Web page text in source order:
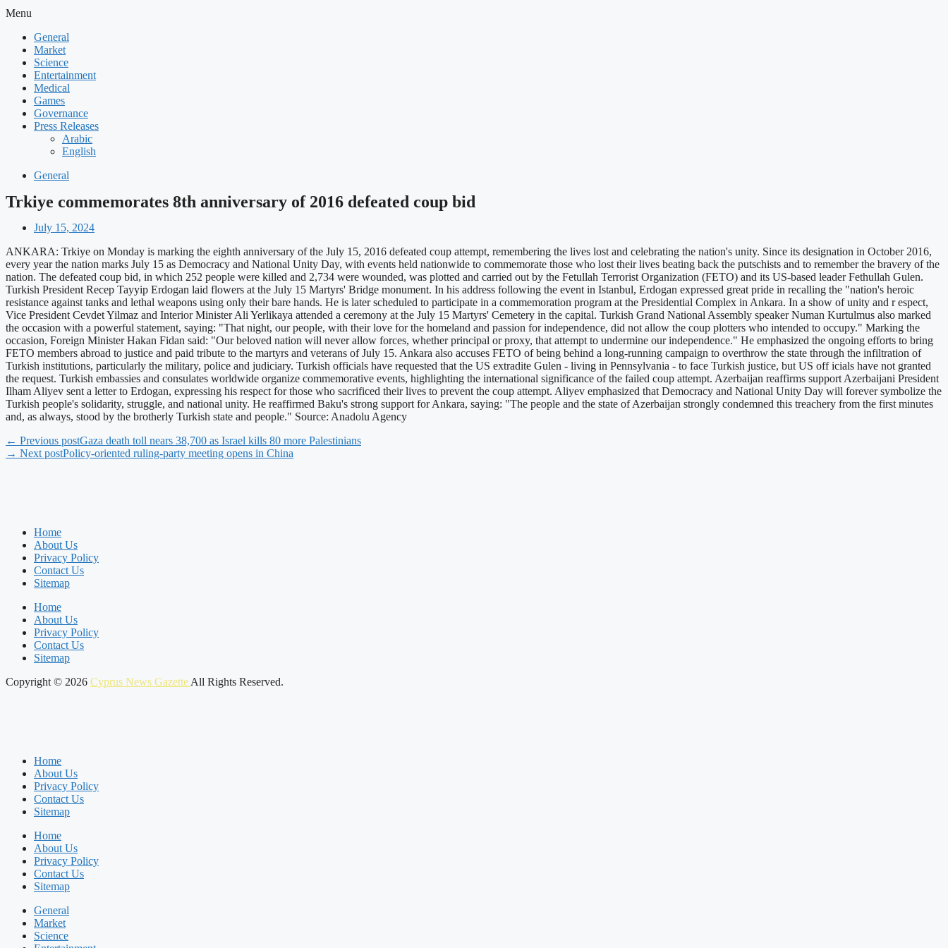
Menu
General
Market
Science
Entertainment
Medical
Games
Governance
Press Releases
Arabic
English
General
Trkiye commemorates 8th anniversary of 2016 defeated coup bid
July 15, 2024
ANKARA: Trkiye on Monday is marking the eighth anniversary of the July 15, 2016 defeated coup attempt, remembering the lives lost and celebrating the nation's unity. Since its designation in October 2016,
every year the nation marks July 15 as Democracy and National Unity Day, with events held nationwide to commemorate those who lost their lives beating back the putschists and to remember the bravery of the
nation. The defeated coup bid, in which 252 people were killed and 2,734 were wounded, was plotted and carried out by the Fetullah Terrorist Organization (FETO) and its US-based leader Fethullah Gulen.
Turkish President Recep Tayyip Erdogan laid flowers at the July 15 Martyrs' Bridge monument. In his address following the event in Istanbul, Erdogan expressed great pride in recalling the "nation's heroic
resistance against tanks and lethal weapons using only their bare hands. He is later scheduled to participate in a commemoration program at the Presidential Complex in Ankara. In a show of unity and r espect,
Vice President Cevdet Yilmaz and Interior Minister Ali Yerlikaya attended a ceremony at the July 15 Martyrs' Cemetery in the capital. Turkish Grand National Assembly speaker Numan Kurtulmus also marked
the occasion with a powerful statement, saying: "That night, our people, with their love for the homeland and passion for independence, did not allow the coup plotters who intended to occupy." Marking the
occasion, Foreign Minister Hakan Fidan said: "Our beloved nation will never allow forces, whether principal or proxy, that attempt to undermine our independence." He emphasized the ongoing efforts to bring
FETO members abroad to justice and paid tribute to the martyrs and veterans of July 15. Ankara also accuses FETO of being behind a long-running campaign to overthrow the state through the infiltration of
Turkish institutions, particularly the military, police and judiciary. Turkish officials have requested that the US extradite Gulen - living in Pennsylvania - to face Turkish justice, but US off icials have not granted
the request. Turkish embassies and consulates worldwide organize commemorative events, highlighting the international significance of the failed coup attempt. Azerbaijan reaffirms support Azerbaijani President
Ilham Aliyev sent a letter to Erdogan, expressing his respect for those who sacrificed their lives to prevent the coup attempt. Aliyev emphasized that Democracy and National Unity Day will forever symbolize the
Turkish people's solidarity, struggle, and national unity. He reaffirmed Baku's strong support for Ankara, saying: "The people and the state of Azerbaijan strongly condemned this treachery from the first minutes
and, as always, stood by the brotherly Turkish state and people." Source: Anadolu Agency
← Previous postGaza death toll nears 38,700 as Israel kills 80 more Palestinians
→ Next postPolicy-oriented ruling-party meeting opens in China
Home
About Us
Privacy Policy
Contact Us
Sitemap
Home
About Us
Privacy Policy
Contact Us
Sitemap
Copyright © 2026 Cyprus News Gazette All Rights Reserved.
Home
About Us
Privacy Policy
Contact Us
Sitemap
Home
About Us
Privacy Policy
Contact Us
Sitemap
General
Market
Science